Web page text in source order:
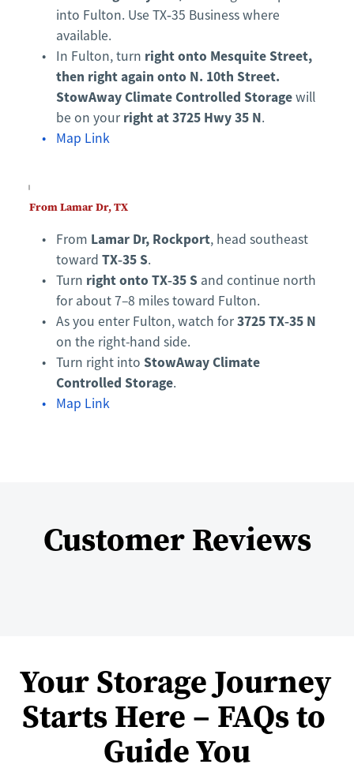
into Fulton. Use TX‑35 Business where
available.
In Fulton, turn right onto Mesquite Street,
then right again onto N. 10th Street.
StowAway Climate Controlled Storage will
be on your right at 3725 Hwy 35 N.
Map Link
From Lamar Dr, TX
From Lamar Dr, Rockport, head southeast
toward TX‑35 S.
Turn right onto TX‑35 S and continue north
for about 7–8 miles toward Fulton.
As you enter Fulton, watch for 3725 TX‑35 N
on the right-hand side.
Turn right into StowAway Climate
Controlled Storage.
Map Link
Customer Reviews
Your Storage Journey
Starts Here – FAQs to
Guide You